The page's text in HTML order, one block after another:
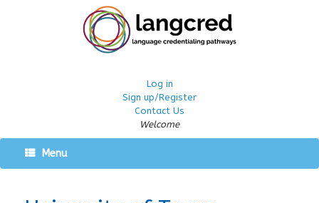
Log in
Sign up/Register
Contact Us
Welcome
Menu